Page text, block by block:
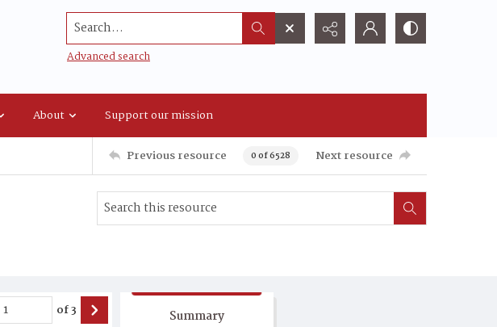
Search...
Advanced search
About Support our mission
Previous resource 0 of 6528 Next resource
of3 Summary